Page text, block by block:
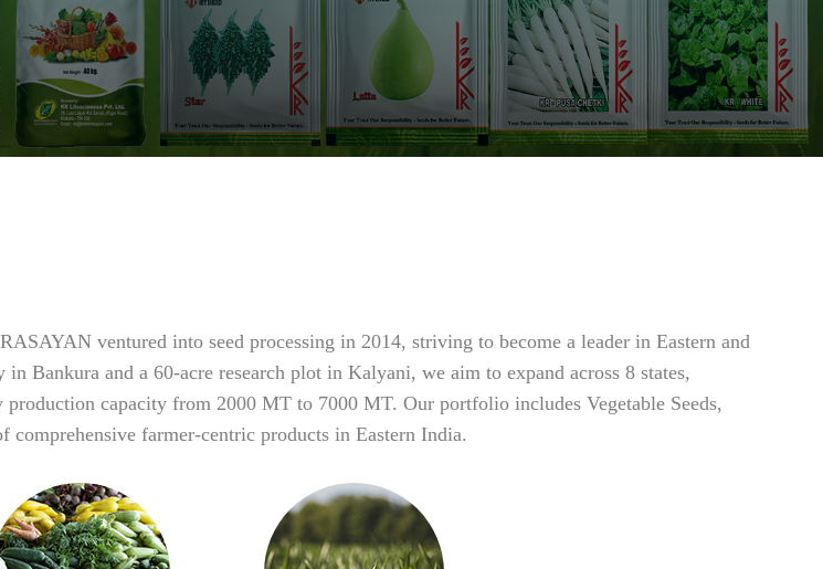
ventured into seed processing in 2014, striving to become a leader in Eastern and
Bankura and a 60-acre research plot in Kalyani, we aim to expand across 8 states,
capacity from 2000 MT to 7000 MT. Our portfolio includes Vegetable Seeds,
comprehensive farmer-centric products in Eastern India.